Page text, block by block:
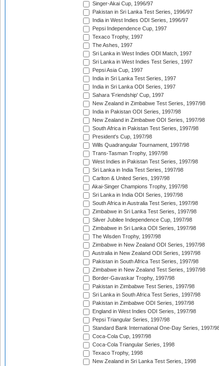
Singer-Akai Cup, 1996/97
Pakistan in Sri Lanka Test Series, 1996/97
India in West Indies ODI Series, 1996/97
Pepsi Independence Cup, 1997
Texaco Trophy, 1997
The Ashes, 1997
Sri Lanka in West Indies ODI Match, 1997
Sri Lanka in West Indies Test Series, 1997
Pepsi Asia Cup, 1997
India in Sri Lanka Test Series, 1997
India in Sri Lanka ODI Series, 1997
Sahara 'Friendship' Cup, 1997
New Zealand in Zimbabwe Test Series, 1997/98
India in Pakistan ODI Series, 1997/98
New Zealand in Zimbabwe ODI Series, 1997/98
South Africa in Pakistan Test Series, 1997/98
President's Cup, 1997/98
Wills Quadrangular Tournament, 1997/98
Trans-Tasman Trophy, 1997/98
West Indies in Pakistan Test Series, 1997/98
Sri Lanka in India Test Series, 1997/98
Carlton & United Series, 1997/98
Akai-Singer Champions Trophy, 1997/98
Sri Lanka in India ODI Series, 1997/98
South Africa in Australia Test Series, 1997/98
Zimbabwe in Sri Lanka Test Series, 1997/98
Silver Jubilee Independence Cup, 1997/98
Zimbabwe in Sri Lanka ODI Series, 1997/98
The Wisden Trophy, 1997/98
Zimbabwe in New Zealand ODI Series, 1997/98
Australia in New Zealand ODI Series, 1997/98
Pakistan in South Africa Test Series, 1997/98
Zimbabwe in New Zealand Test Series, 1997/98
Border-Gavaskar Trophy, 1997/98
Pakistan in Zimbabwe Test Series, 1997/98
Sri Lanka in South Africa Test Series, 1997/98
Pakistan in Zimbabwe ODI Series, 1997/98
England in West Indies ODI Series, 1997/98
Pepsi Triangular Series, 1997/98
Standard Bank International One-Day Series, 1997/
Coca-Cola Cup, 1997/98
Coca-Cola Triangular Series, 1998
Texaco Trophy, 1998
New Zealand in Sri Lanka Test Series, 1998